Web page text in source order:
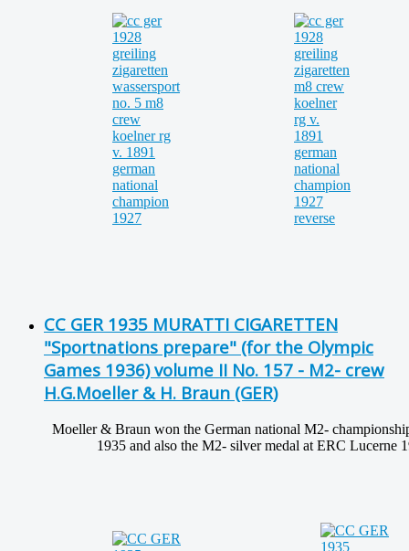
CC GER 1935 MURATTI CIGARETTEN
"Sportnations prepare" (for the Olympic
Games 1936) volume II No. 157 - M2- crew
H.G.Moeller & H. Braun (GER)
Moeller & Braun won the German national M2-
1935 and also the M2- silver medal at ERC Lucerne